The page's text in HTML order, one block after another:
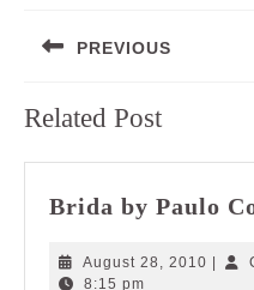
navigation
PREVIOUS
post:
Related Post
Brida by Paulo
August 28, 2010
8:15 pm